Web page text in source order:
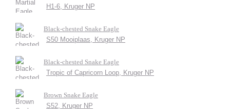
H1-6, Kruger NP
Black-chested Snake Eagle
S50 Mooiplaas, Kruger NP
Black-chested Snake Eagle
Tropic of Capricorn Loop, Kruger NP
Brown Snake Eagle
S52, Kruger NP